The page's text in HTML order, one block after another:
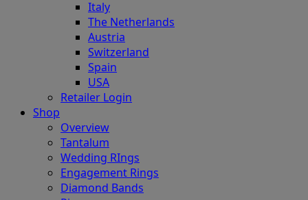
Italy
The Netherlands
Austria
Switzerland
Spain
USA
Retailer Login
Shop
Overview
Tantalum
Wedding RIngs
Engagement Rings
Diamond Bands